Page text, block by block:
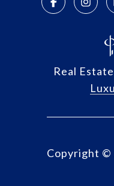
Real
Copyright ©